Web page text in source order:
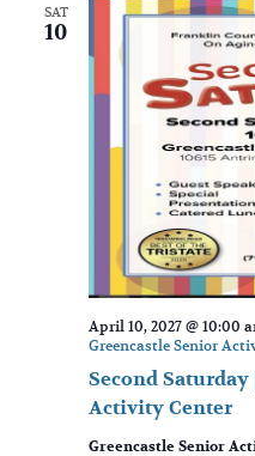
SAT
10
Second
Activity Center
April 10, 2027 @ 10:00
Greencastle Senior
Greencastle Senior